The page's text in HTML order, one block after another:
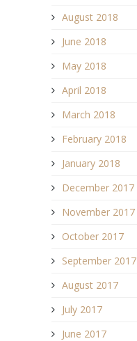
August 2018
June 2018
May 2018
April 2018
March 2018
February 2018
January 2018
December 2017
November 2017
October 2017
September 2017
August 2017
July 2017
June 2017